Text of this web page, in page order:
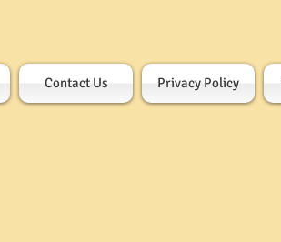
Contact Us Privacy Policy